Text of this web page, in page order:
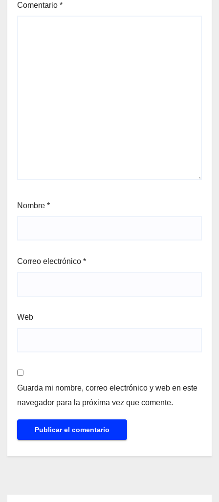
Comentario *
Nombre *
Correo electrónico *
Web
Guarda mi nombre, correo electrónico y web en este
navegador para la próxima vez que comente.